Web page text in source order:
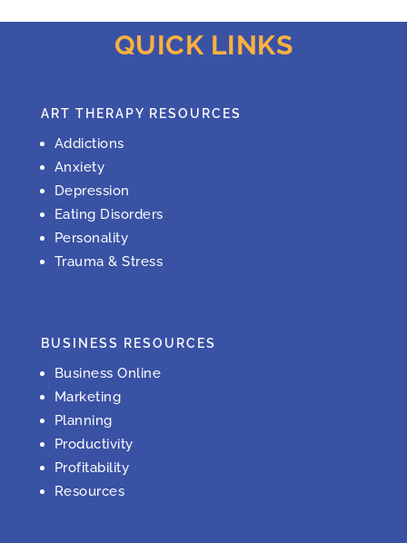
QUICK LINKS
ART THERAPY RESOURCES
Addictions
Anxiety
Depression
Eating Disorders
Personality
Trauma & Stress
BUSINESS RESOURCES
Business Online
Marketing
Planning
Productivity
Profitability
Resources